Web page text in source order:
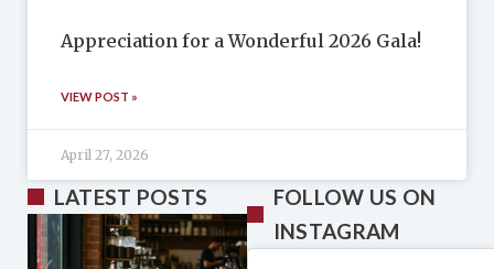
Appreciation for a Wonderful 2026 Gala!
VIEW POST »
April 27, 2026
LATEST POSTS
FOLLOW US ON
INSTAGRAM